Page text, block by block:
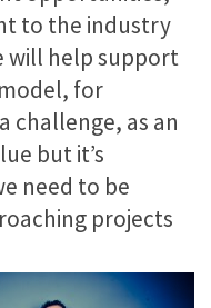
to the industry
will help support
for
challenge, as an
but it’s
need to be
projects